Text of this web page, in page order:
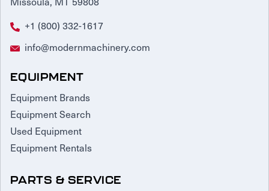
+1 (800) 332-1617
info@modernmachinery.com
EQUIPMENT
Equipment Brands
Equipment Search
Used Equipment
Equipment Rentals
PARTS & SERVICE